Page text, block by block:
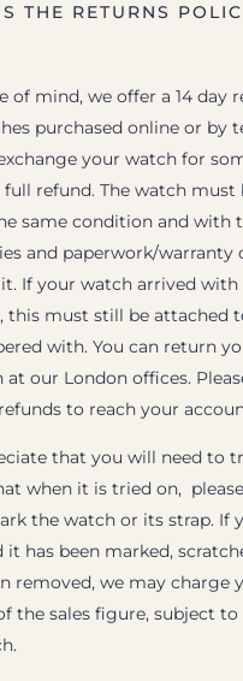
THE RETURNS
of mind, we offer a 14 day
purchased online or by
your watch for
full refund. The watch
same condition and with
and paperwork/warranty
If your watch arrived
this must still be attached
with. You can return
at our London offices.
to reach your
that you will need to
when it is tried on,
the watch or its strap. If
it has been marked,
removed, we may charge
the sales figure, subject